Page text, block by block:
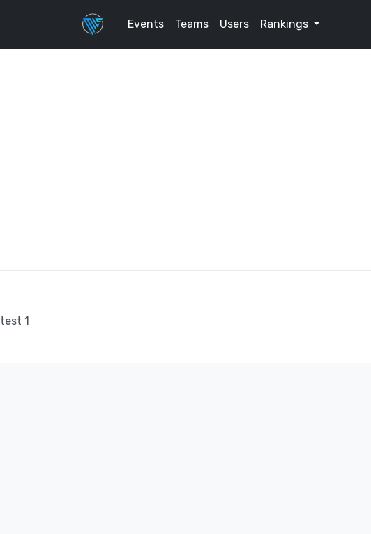
Events Teams Users Rankings